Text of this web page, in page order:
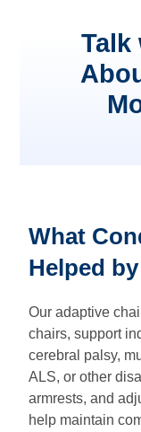
Talk
What
Helped
Our adaptive
chairs, support
cerebral palsy,
ALS, or other
armrests, and
help maintain